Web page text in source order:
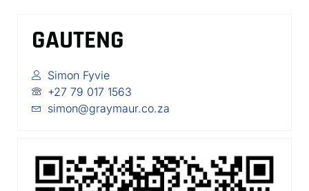
GAUTENG
Simon Fyvie
+27 79 017 1563
simon@graymaur.co.za